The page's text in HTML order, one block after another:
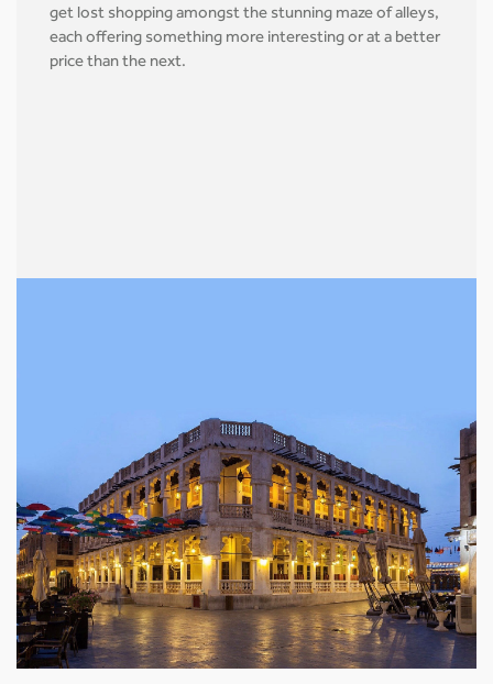
get lost shopping amongst the stunning maze of alleys,
each offering something more interesting or at a better
price than the next.